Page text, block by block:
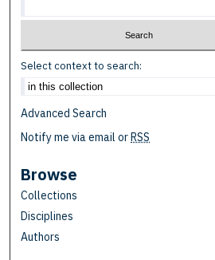
Select context to search:
Advanced Search
Notify me via email orRSS
Browse
Collections
Disciplines
Authors